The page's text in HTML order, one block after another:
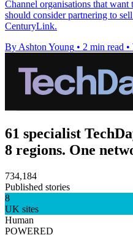
Channel organisations that
should consider partnering to
CenturyLink.
By Ashton Young • 2 min read •
61 specialist
8 regions. One
734,184
Published stories
8
UK sites
Human
POWERED